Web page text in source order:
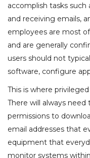
accomplish tasks
and receiving emails,
employees are most
and are generally
users should not
software, configure
This is where
There will always
permissions to
email addresses that
equipment that
monitor systems